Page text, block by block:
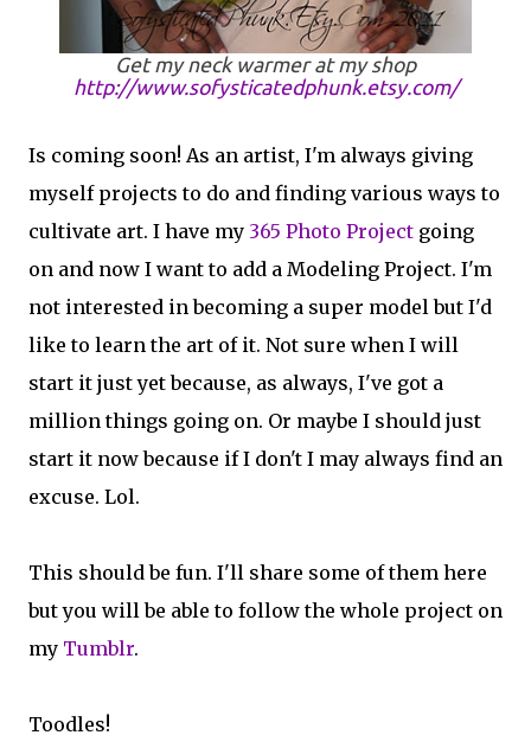
Get my neck warmer at my shop
http://www.sofysticatedphunk.etsy.com/
Is coming soon! As an artist, I'm always giving
myself projects to do and finding various ways to
cultivate art. I have my 365 Photo Project going
on and now I want to add a Modeling Project. I'm
not interested in becoming a super model but I'd
like to learn the art of it. Not sure when I will
start it just yet because, as always, I've got a
million things going on. Or maybe I should just
start it now because if I don't I may always find an
excuse. Lol.
This should be fun. I'll share some of them here
but you will be able to follow the whole project on
my Tumblr.
Toodles!